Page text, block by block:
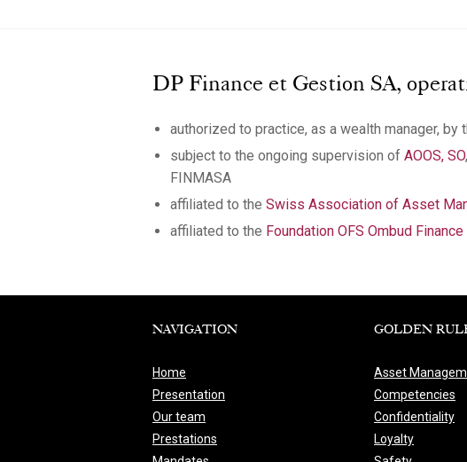
DP Finance et Gestion SA,
authorized to practice, as a wealth manager, by
subject to the ongoing supervision of AOOS, SO
FINMASA
affiliated to the Swiss Association of Asset
affiliated to the Foundation OFS Ombud
NAVIGATION
Home
Presentation
Our team
Prestations
GOLDEN
Asset
Competencies
Confidentiality
Loyalty